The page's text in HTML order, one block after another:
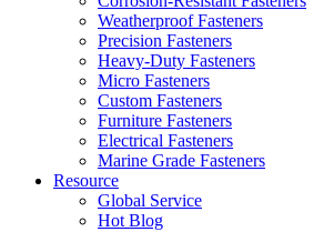
Weatherproof Fasteners
Precision Fasteners
Heavy-Duty Fasteners
Micro Fasteners
Custom Fasteners
Furniture Fasteners
Electrical Fasteners
Marine Grade Fasteners
Resource
Global Service
Hot Blog